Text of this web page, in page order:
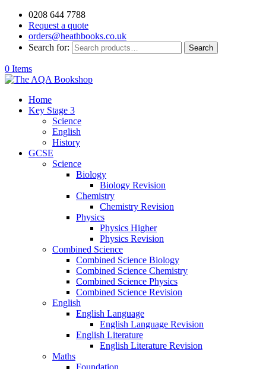
0208 644 7788
Request a quote
orders@heathbooks.co.uk
Search for:
Search
0 Items
Home
Key Stage 3
Science
English
History
GCSE
Science
Biology
Biology Revision
Chemistry
Chemistry Revision
Physics
Physics Higher
Physics Revision
Combined Science
Combined Science Biology
Combined Science Chemistry
Combined Science Physics
Combined Science Revision
English
English Language
English Language Revision
English Literature
English Literature Revision
Maths
Foundation